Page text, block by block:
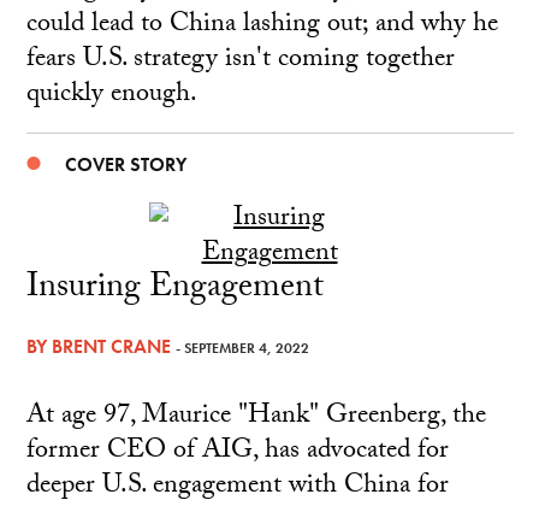
could lead to China lashing out; and why he
fears U.S. strategy isn't coming together
quickly enough.
COVER STORY
Insuring Engagement
BYBRENT CRANE - SEPTEMBER 4, 2022
At age 97, Maurice "Hank" Greenberg, the
former CEO of AIG, has advocated for
deeper U.S. engagement with China for